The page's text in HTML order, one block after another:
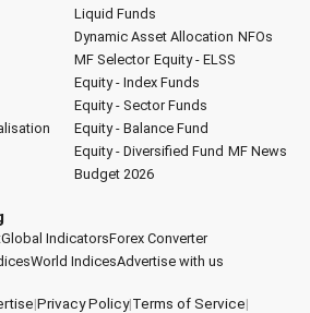
Liquid Funds
Dynamic Asset Allocation NFOs
MF Selector Equity - ELSS
Equity - Index Funds
Equity - Sector Funds
Equity - Balance Fund
Equity - Diversified Fund MF News
Budget 2026
Global IndicatorsForex Converter
World IndicesAdvertise with us
|Privacy Policy|Terms of Service|